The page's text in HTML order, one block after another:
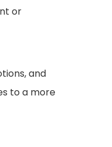
or
and
to a more